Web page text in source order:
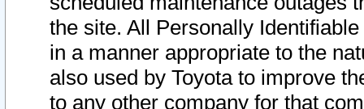
the site. All Personally
in a manner appropriate to the
also used by Toyota to improve
to any other company for that